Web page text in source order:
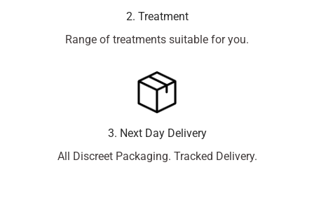
2. Treatment
Range of treatments suitable for you.
3. Next Day Delivery
All Discreet Packaging. Tracked Delivery.